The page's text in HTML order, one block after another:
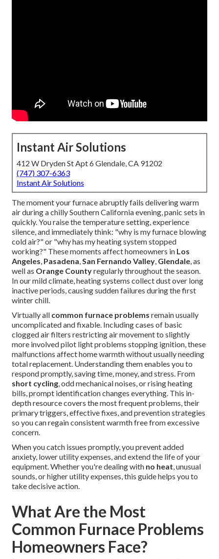
Instant Air Solutions
412 W Dryden St Apt 6 Glendale, CA 91202
(747) 307-6363
Instant Air Solutions
The moment your furnace abruptly fails delivering warm
air during a chilly Southern California evening, panic sets in
quickly. You raise the temperature setting, experience
silence, and immediately think: "why is my furnace blowing
cold air?" or "why has my heating system stopped
working?" These moments affect homeowners in Los
Angeles, Pasadena,San Fernando Valley, Glendale, as
well as Orange Countyregularly throughout the season.
In our mild climate, heating systems collect dust over long
inactive periods, causing sudden failures during the first
winter chill.
Virtually all common furnace problems remain usually
uncomplicated and fixable. Including cases of basic
clogged air filters restricting air movement to slightly
more involved pilot light problems stopping ignition, these
malfunctions affect home warmth without usually needing
total replacement. Understanding them enables you to
respond promptly, saving time, money, and stress. From
short cycling, odd mechanical noises, or rising heating
bills, prompt identification changes everything. This in-
depth resource covers the most frequent problems, their
primary triggers, effective fixes, and prevention strategies
so you can regain consistent warmth free from excessive
concern.
When you catch issues promptly, you prevent added
anxiety, lower utility expenses, and extend the life of your
equipment. Whether you're dealing with no heat, unusual
sounds, or higher utility expenses, this guide helps you to
take decisive action.
What Are the Most
Common Furnace Problems
Homeowners Face?